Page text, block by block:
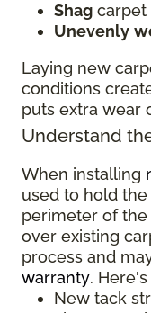
Shag carpet
Unevenly
Laying new
conditions
puts extra wear
Understand
When installing
used to hold
perimeter of
over existing
process and
warranty.
New tack